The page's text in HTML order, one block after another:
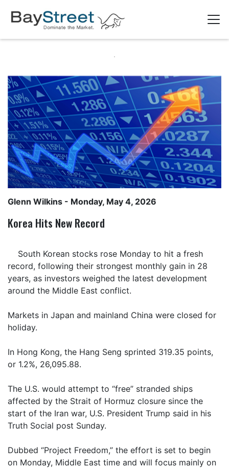
Glenn Wilkins - Monday, May 4, 2026
Korea Hits New Record
South Korean stocks rose Monday to hit a fresh
record, following their strongest monthly gain in 28
years, as investors weighed the latest development
around the Middle East conflict.
Markets in Japan and mainland China were closed for
holiday.
In Hong Kong, the Hang Seng sprinted 319.35 points,
or 1.2%, 26,095.88.
The U.S. would attempt to “free” stranded ships
affected by the Strait of Hormuz closure since the
start of the Iran war, U.S. President Trump said in his
Truth Social post Sunday.
Dubbed “Project Freedom,” the effort is set to begin
on Monday, Middle East time and will focus mainly on